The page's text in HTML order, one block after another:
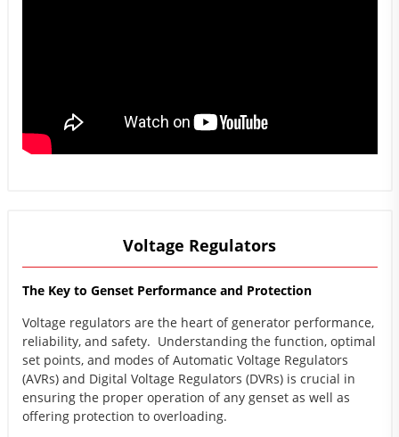
Voltage Regulators
The Key to Genset Performance and Protection
Voltage regulators are the heart of generator performance,
reliability, and safety. Understanding the function, optimal
set points, and modes of Automatic Voltage Regulators
(AVRs) and Digital Voltage Regulators (DVRs) is crucial in
ensuring the proper operation of any genset as well as
offering protection to overloading.